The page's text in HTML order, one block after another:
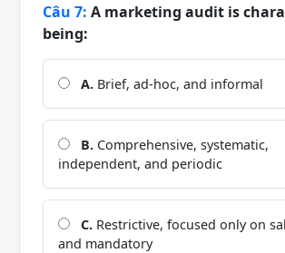
Câu 7: A marketing audit is
being:
A. Brief, ad-hoc, and informal
B. Comprehensive, systematic,
independent, and periodic
C. Restrictive, focused only on
and mandatory